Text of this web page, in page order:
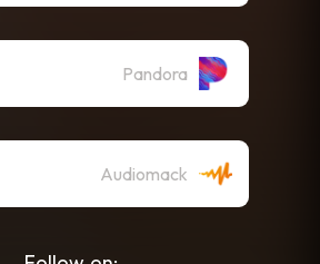
Pandora
Audiomack